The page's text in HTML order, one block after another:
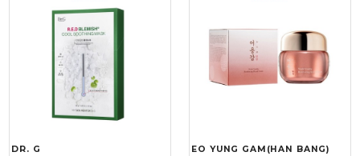
DR. G EO YUNG GAM(HAN BANG)